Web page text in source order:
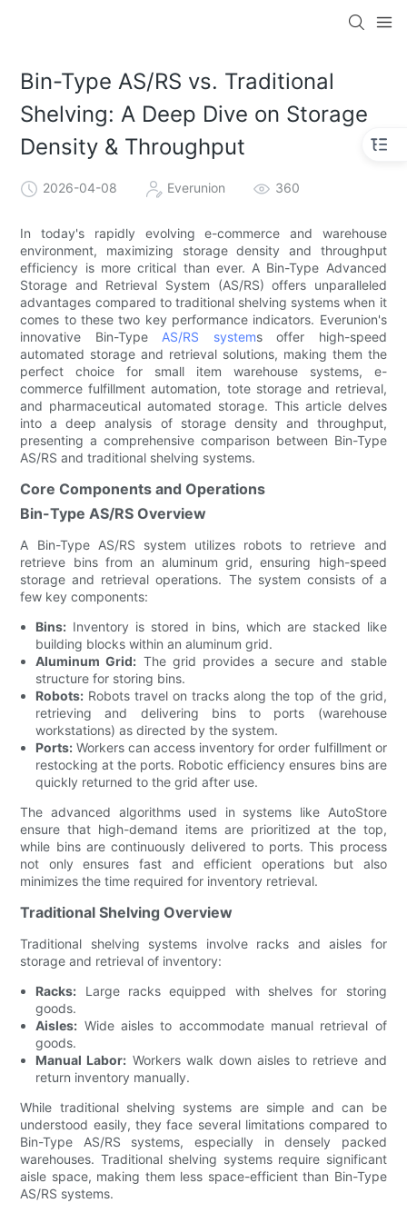
Bin-Type AS/RS vs. Traditional
Shelving: A Deep Dive on Storage
Density & Throughput
2026-04-08 Everunion 360
In today's rapidly evolving e-commerce and warehouse
environment, maximizing storage density and throughput
efficiency is more critical than ever. A Bin-Type Advanced
Storage and Retrieval System (AS/RS) offers unparalleled
advantages compared to traditional shelving systems when it
comes to these two key performance indicators. Everunion's
innovative Bin-Type AS/RS systems offer high-speed
automated storage and retrieval solutions, making them the
perfect choice for small item warehouse systems, e-
commerce fulfillment automation, tote storage and retrieval,
and pharmaceutical automated storage. This article delves
into a deep analysis of storage density and throughput,
presenting a comprehensive comparison between Bin-Type
AS/RS and traditional shelving systems.
Core Components and Operations
Bin-Type AS/RS Overview
A Bin-Type AS/RS system utilizes robots to retrieve and
retrieve bins from an aluminum grid, ensuring high-speed
storage and retrieval operations. The system consists of a
few key components:
Bins: Inventory is stored in bins, which are stacked like
building blocks within an aluminum grid.
Aluminum Grid: The grid provides a secure and stable
structure for storing bins.
Robots: Robots travel on tracks along the top of the grid,
retrieving and delivering bins to ports (warehouse
workstations) as directed by the system.
Ports: Workers can access inventory for order fulfillment or
restocking at the ports. Robotic efficiency ensures bins are
quickly returned to the grid after use.
The advanced algorithms used in systems like AutoStore
ensure that high-demand items are prioritized at the top,
while bins are continuously delivered to ports. This process
not only ensures fast and efficient operations but also
minimizes the time required for inventory retrieval.
Traditional Shelving Overview
Traditional shelving systems involve racks and aisles for
storage and retrieval of inventory:
Racks: Large racks equipped with shelves for storing
goods.
Aisles: Wide aisles to accommodate manual retrieval of
goods.
Manual Labor: Workers walk down aisles to retrieve and
return inventory manually.
While traditional shelving systems are simple and can be
understood easily, they face several limitations compared to
Bin-Type AS/RS systems, especially in densely packed
warehouses. Traditional shelving systems require significant
aisle space, making them less space-efficient than Bin-Type
AS/RS systems.